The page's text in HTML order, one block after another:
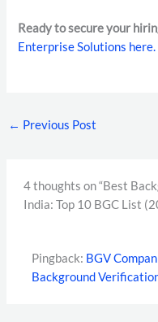
Ready to secure your
Enterprise Solutions here.
← Previous Post
4 thoughts on “Best
India: Top 10 BGC List
Pingback: BGV
Background